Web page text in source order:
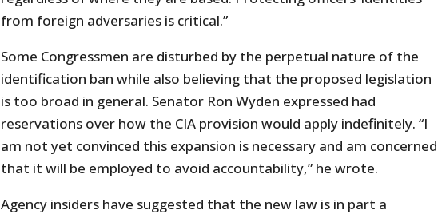
from foreign adversaries is critical.”
Some Congressmen are disturbed by the perpetual nature of the
identification ban while also believing that the proposed legislation
is too broad in general. Senator Ron Wyden expressed had
reservations over how the CIA provision would apply indefinitely. “I
am not yet convinced this expansion is necessary and am concerned
that it will be employed to avoid accountability,” he wrote.
Agency insiders have suggested that the new law is in part a